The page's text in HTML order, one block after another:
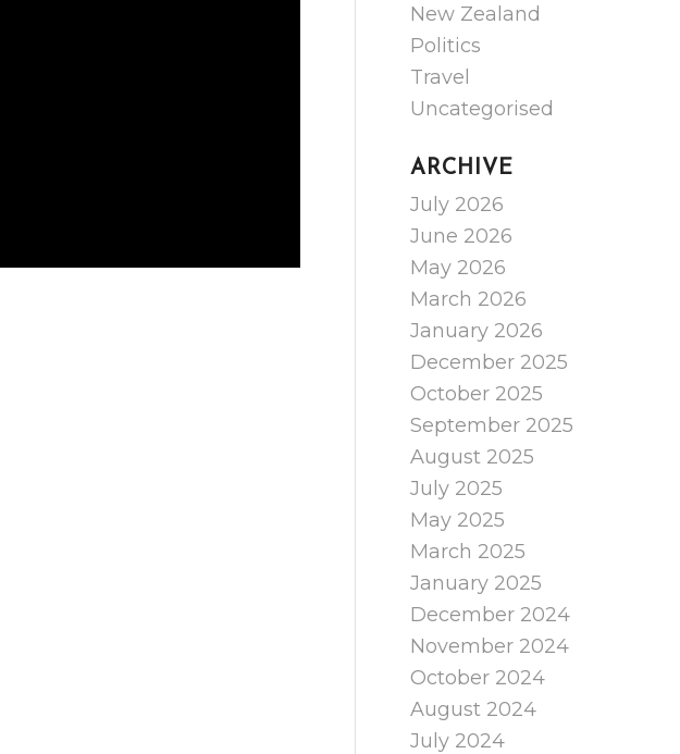
New Zealand
Politics
Travel
Uncategorised
ARCHIVE
July 2026
June 2026
May 2026
March 2026
January 2026
December 2025
October 2025
September 2025
August 2025
July 2025
May 2025
March 2025
January 2025
December 2024
November 2024
October 2024
August 2024
July 2024